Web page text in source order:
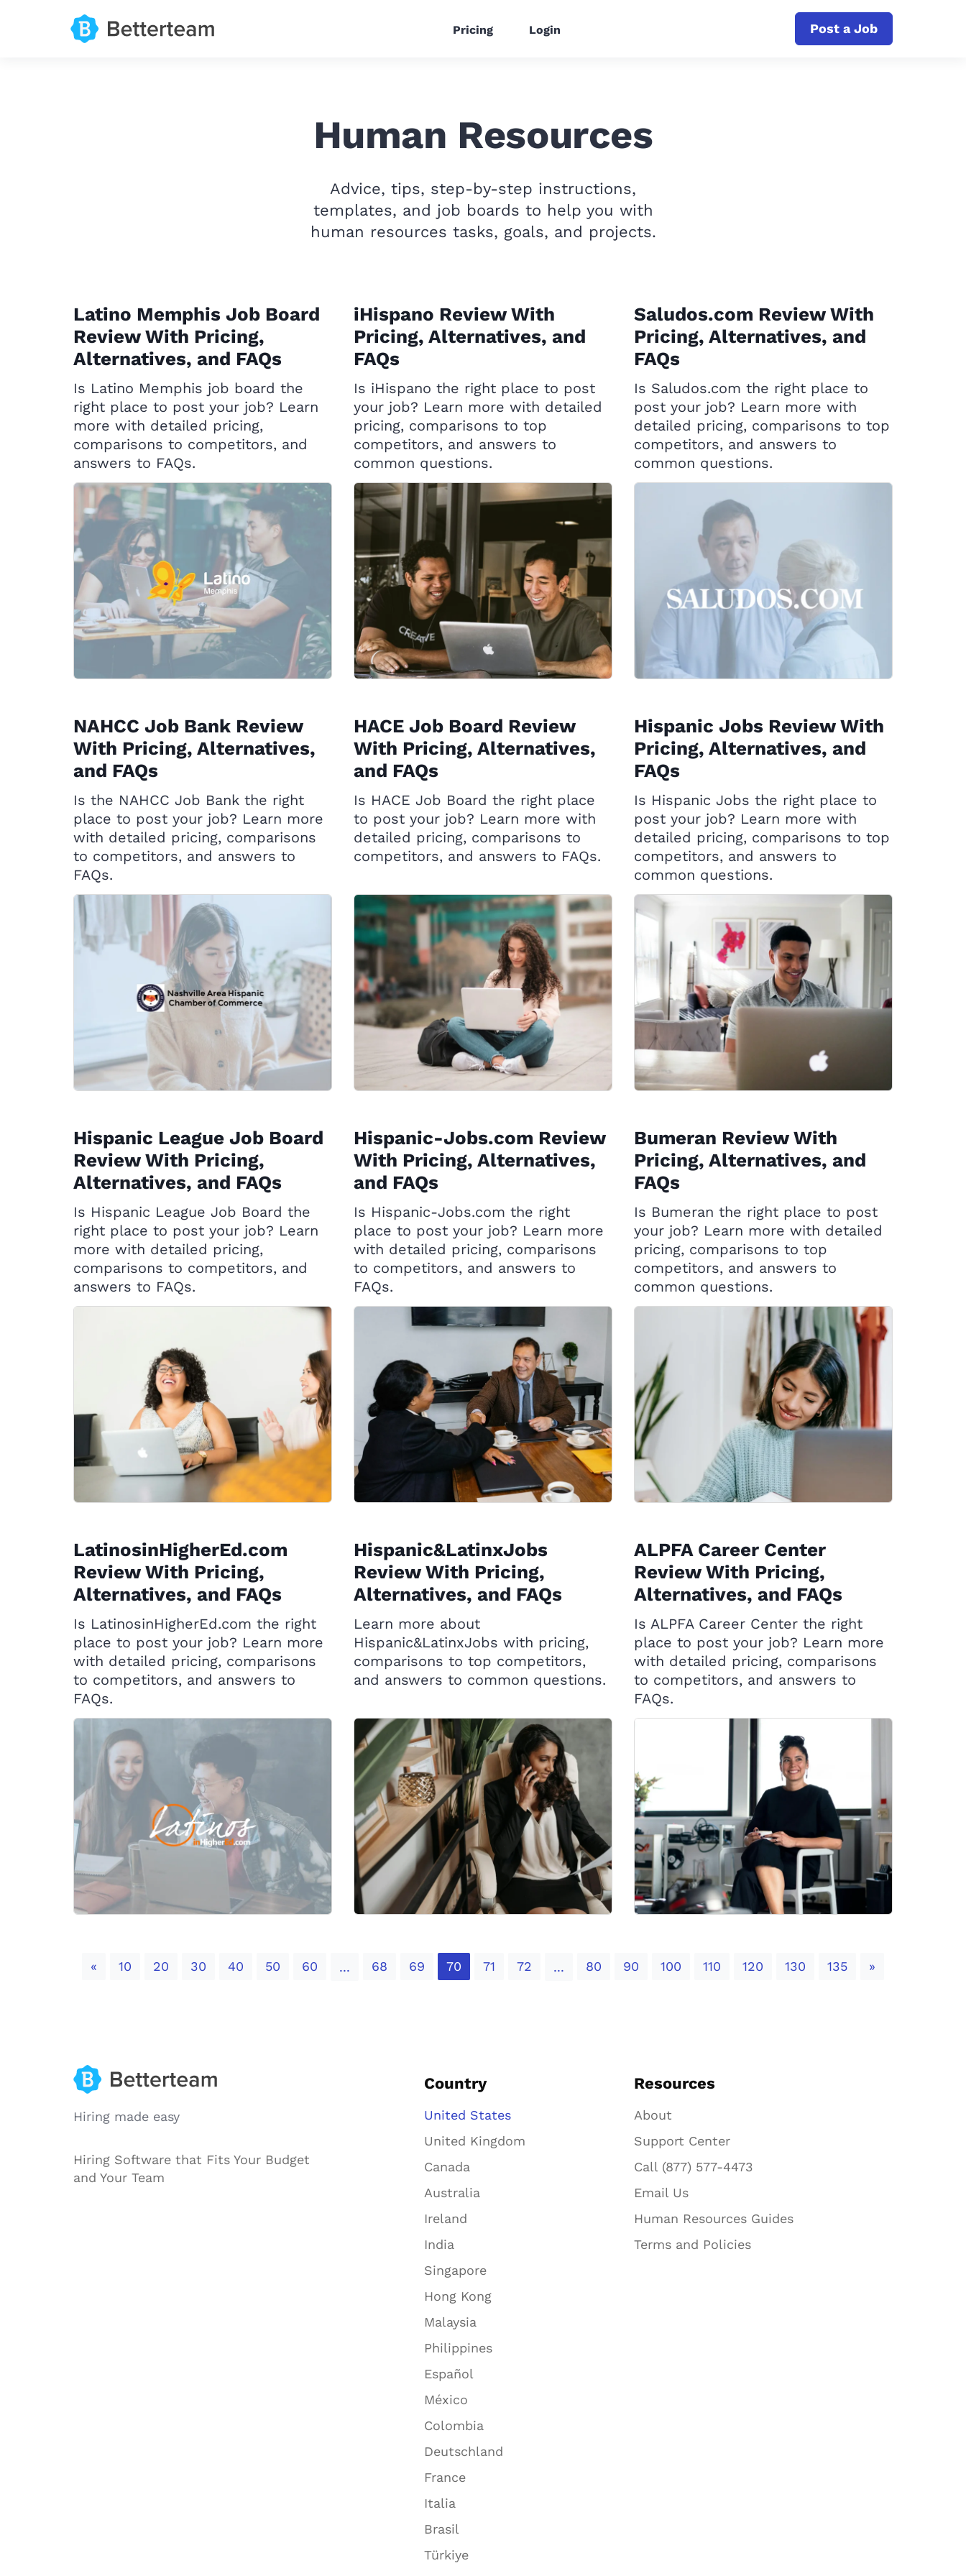
Post a Job
Pricing Login
Human Resources
Advice, tips, step-by-step instructions,
templates, and job boards to help you with
human resources tasks, goals, and projects.
Latino Memphis Job Board
Review With Pricing,
Alternatives, and FAQs
Is Latino Memphis job board the
right place to post your job? Learn
more with detailed pricing,
comparisons to competitors, and
answers to FAQs.
iHispano Review With
Pricing, Alternatives, and
FAQs
Is iHispano the right place to post
your job? Learn more with detailed
pricing, comparisons to top
competitors, and answers to
common questions.
Saludos.com Review With
Pricing, Alternatives, and
FAQs
Is Saludos.com the right place to
post your job? Learn more with
detailed pricing, comparisons to top
competitors, and answers to
common questions.
NAHCC Job Bank Review
With Pricing, Alternatives,
and FAQs
Is the NAHCC Job Bank the right
place to post your job? Learn more
with detailed pricing, comparisons
to competitors, and answers to
FAQs.
HACE Job Board Review
With Pricing, Alternatives,
and FAQs
Is HACE Job Board the right place
to post your job? Learn more with
detailed pricing, comparisons to
competitors, and answers to FAQs.
Hispanic Jobs Review With
Pricing, Alternatives, and
FAQs
Is Hispanic Jobs the right place to
post your job? Learn more with
detailed pricing, comparisons to top
competitors, and answers to
common questions.
Hispanic League Job Board
Review With Pricing,
Alternatives, and FAQs
Is Hispanic League Job Board the
right place to post your job? Learn
more with detailed pricing,
comparisons to competitors, and
answers to FAQs.
Hispanic-Jobs.com Review
With Pricing, Alternatives,
and FAQs
Is Hispanic-Jobs.com the right
place to post your job? Learn more
with detailed pricing, comparisons
to competitors, and answers to
FAQs.
Bumeran Review With
Pricing, Alternatives, and
FAQs
Is Bumeran the right place to post
your job? Learn more with detailed
pricing, comparisons to top
competitors, and answers to
common questions.
LatinosinHigherEd.com
Review With Pricing,
Alternatives, and FAQs
Is LatinosinHigherEd.com the right
place to post your job? Learn more
with detailed pricing, comparisons
to competitors, and answers to
FAQs.
Hispanic&LatinxJobs
Review With Pricing,
Alternatives, and FAQs
Learn more about
Hispanic&LatinxJobs with pricing,
comparisons to top competitors,
and answers to common questions.
ALPFA Career Center
Review With Pricing,
Alternatives, and FAQs
Is ALPFA Career Center the right
place to post your job? Learn more
with detailed pricing, comparisons
to competitors, and answers to
FAQs.
« Previous
10 20 30 40 50 60 ... 68 69 70 71 72 ... 80 90 100 110 120 130 135 »
Hiring made easy
Hiring Software that Fits Your Budget
and Your Team
Country
United States
United Kingdom
Canada
Australia
Ireland
India
Singapore
Hong Kong
Malaysia
Philippines
Español
México
Colombia
Deutschland
France
Italia
Brasil
Türkiye
Resources
About
Support Center
Call (877) 577-4473
Email Us
Human Resources Guides
Terms and Policies